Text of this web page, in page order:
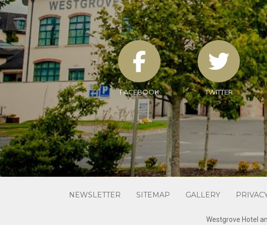
FACEBOOK TWITTER
NEWSLETTER SITEMAP GALLERY
Westgrove Hotel